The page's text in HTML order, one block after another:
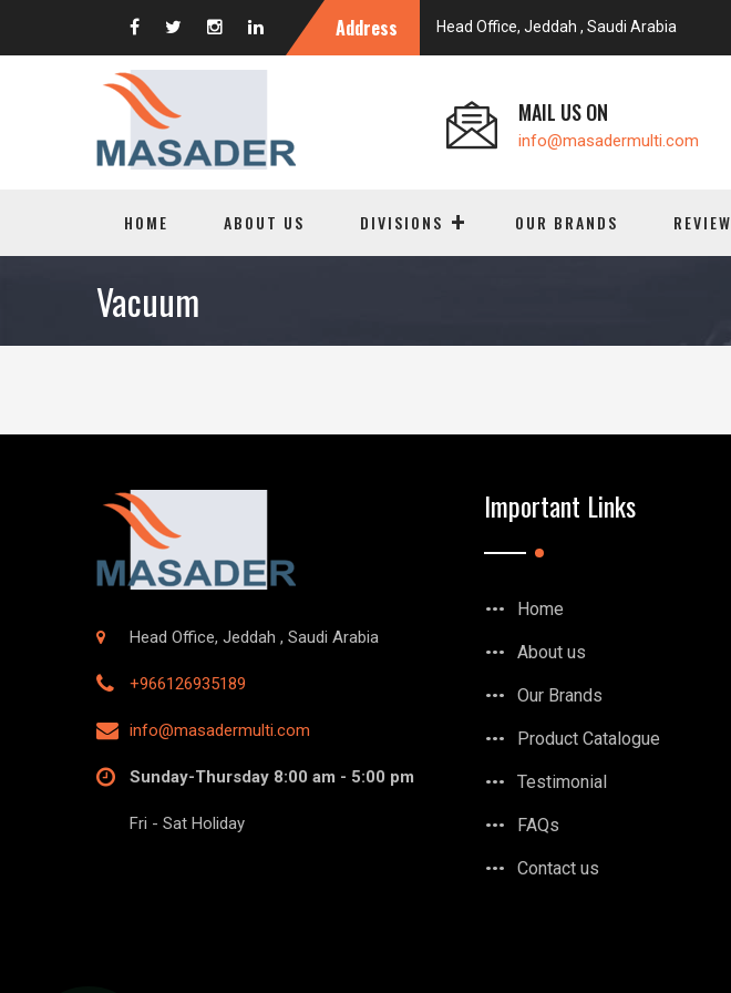
Address Head Office, Jeddah , Saudi Arabia
MAIL US ON
info@masadermulti.com
HOME ABOUT US DIVISIONS OUR BRANDS REVIEW
Vacuum
Head Office, Jeddah , Saudi Arabia
+966126935189
info@masadermulti.com
Sunday-Thursday 8:00 am - 5:00 pm
Fri - Sat Holiday
Important Links
Home
About us
Our Brands
Product Catalogue
Testimonial
FAQs
Contact us